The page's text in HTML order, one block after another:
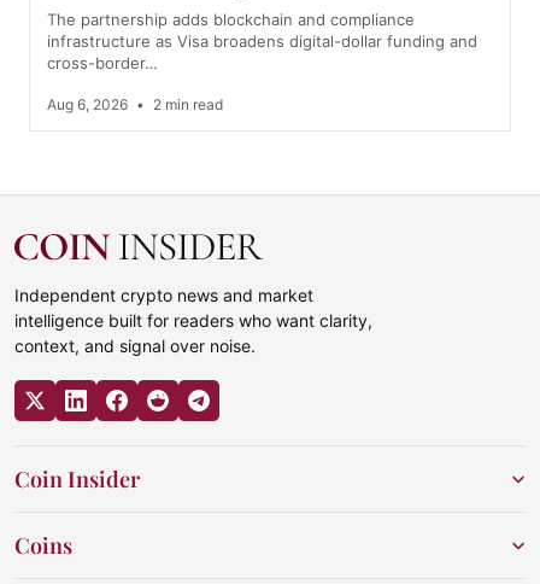
The partnership adds blockchain and compliance
infrastructure as Visa broadens digital-dollar funding and
cross-border…
Aug 6, 2026 • 2 min read
Independent crypto news and market
intelligence built for readers who want clarity,
context, and signal over noise.
Coin Insider
Coins